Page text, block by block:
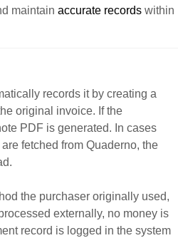
maintain accurate recordswithin
records it by creating a
original invoice. If the
PDF is generated. In cases
fetched from Quaderno, the
the purchaser originally used,
externally, no money is
record is logged in the system